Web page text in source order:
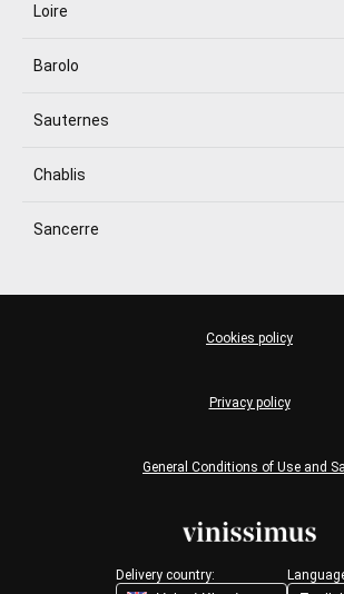
Loire
Barolo
Sauternes
Chablis
Sancerre
Delivery country:
General Conditions of Use and
Privacy policy
Cookies policy